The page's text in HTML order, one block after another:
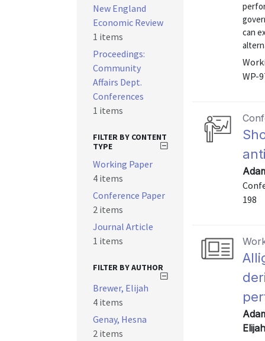
can
WP-
198
New England
Economic Review
1 items
Proceedings:
Community
Affairs Dept.
Conferences
1 items
FILTER BY CONTENT
TYPE
Working Paper
4 items
Conference Paper
2 items
Journal Article
1 items
FILTER BY AUTHOR
Brewer, Elijah
4 items
Genay, Hesna
2 items